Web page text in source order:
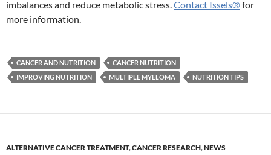
imbalances and reduce metabolic stress.Contact Issels®for
more information.
CANCER AND NUTRITION
CANCER NUTRITION
IMPROVING NUTRITION
MULTIPLE MYELOMA NUTRITION TIPS
ALTERNATIVE CANCER TREATMENT,CANCER RESEARCH,NEWS